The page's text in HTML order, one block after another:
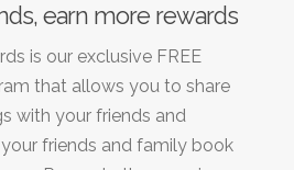
earn more rewards
is our exclusive FREE
that allows you to share
with your friends and
friends and family book